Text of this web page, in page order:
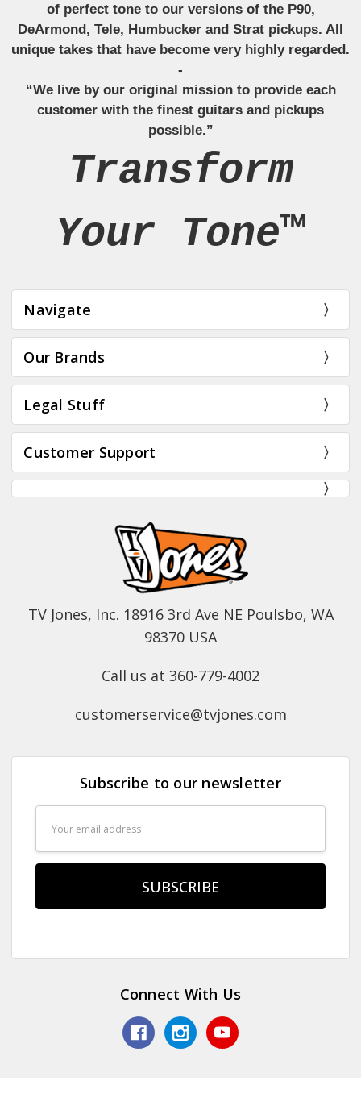
of perfect tone to our versions of the P90,
DeArmond, Tele, Humbucker and Strat pickups. All
unique takes that have become very highly regarded.
-
“We live by our original mission to provide each
customer with the finest guitars and pickups
possible.”
Transform
Your Tone™
Navigate
Our Brands
Legal Stuff
Customer Support
TV Jones, Inc. 18916 3rd Ave NE Poulsbo, WA
98370 USA
Call us at 360-779-4002
customerservice@tvjones.com
Subscribe to our newsletter
Address
Connect With Us